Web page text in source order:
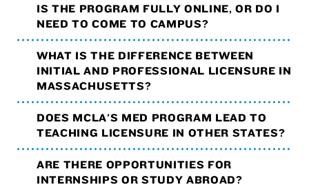
IS THE PROGRAM FULLY ONLINE, OR DO I
NEED TO COME TO CAMPUS?
WHAT IS THE DIFFERENCE BETWEEN
INITIAL AND PROFESSIONAL LICENSURE IN
MASSACHUSETTS?
DOES MCLA'S MED PROGRAM LEAD TO
TEACHING LICENSURE IN OTHER STATES?
ARE THERE OPPORTUNITIES FOR
INTERNSHIPS OR STUDY ABROAD?